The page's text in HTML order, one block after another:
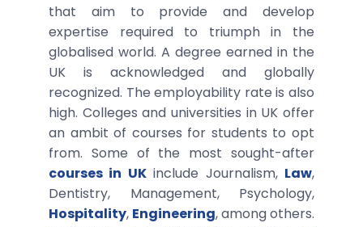
that aim to provide and develop
expertise required to triumph in the
globalised world. A degree earned in the
UK is acknowledged and globally
recognized. The employability rate is also
high. Colleges and universities in UK offer
an ambit of courses for students to opt
from. Some of the most sought-after
courses in UKinclude Journalism, Law,
Dentistry, Management, Psychology,
Hospitality, Engineering, among others.